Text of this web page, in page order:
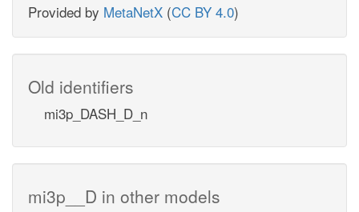
Provided by MetaNetX (CC BY 4.0)
Old identifiers
mi3p_DASH_D_n
mi3p__D in other models